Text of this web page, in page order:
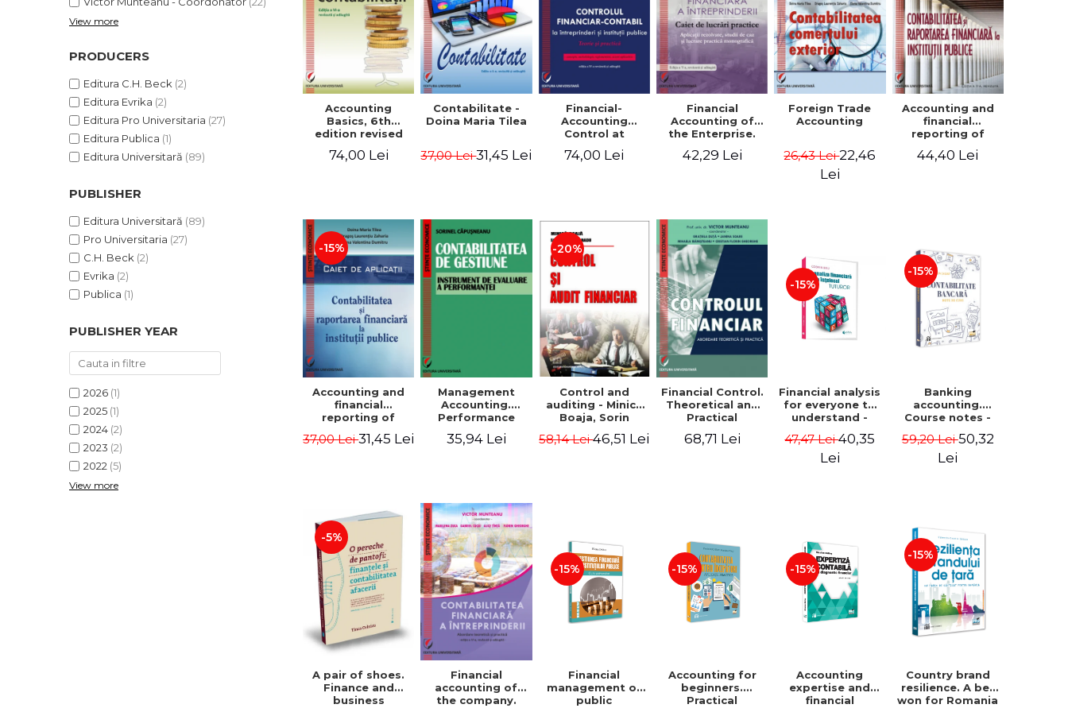
View more
PRODUCERS
Editura C.H. Beck (2)
Editura Evrika (2)
Editura Pro Universitaria (27)
Editura Publica (1)
Editura Universitară (89)
PUBLISHER
Editura Universitară (89)
Pro Universitaria (27)
C.H. Beck (2)
Evrika (2)
Publica (1)
PUBLISHER YEAR
2026 (1)
2025 (1)
2024 (2)
2023 (2)
2022 (5)
View more
Accounting
Basics, 6th
edition revised
and added -
Victor Munteanu
74,00 Lei
Contabilitate -
Doina Maria Tilea
37,00 Lei31,45 Lei
Financial-
Accounting
Control at
Enterprises and
Public
Coordonator
74,00 Lei
Financial
Accounting of
the Enterprise.
Workbook.
Monographic
Paper
42,29 Lei
Foreign Trade
Accounting
26,43 Lei22,46
Lei
Accounting and
financial
reporting of
institutions
44,40 Lei
-15%
Accounting and
financial
reporting of
institutions.
37,00 Lei31,45 Lei
Management
Accounting.
Performance
35,94 Lei
-20%
Control and
auditing - Minica
Boaja, Sorin
58,14 Lei46,51 Lei
Financial Control.
Theoretical and
Practical
68,71 Lei
-15%
Financial analysis
for everyone to
understand -
47,47 Lei40,35
Lei
-15%
Banking
accounting.
Course notes -
59,20 Lei50,32
Lei
-5%
A pair of shoes.
Finance and
business
Financial
accounting of
the company.
-15%
Financial
management of
public
-15%
Accounting for
beginners.
Practical
-15%
Accounting
expertise and
financial
-15%
Country brand
resilience. A bet
won for Romania